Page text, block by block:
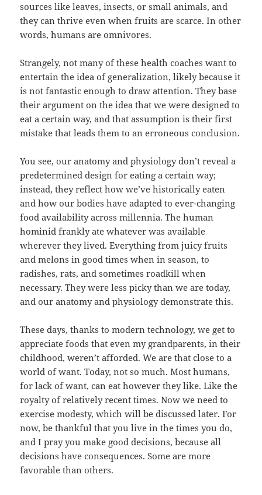
sources like leaves, insects, or small animals, and
they can thrive even when fruits are scarce. In other
words, humans are omnivores.
Strangely, not many of these health coaches want to
entertain the idea of generalization, likely because it
is not fantastic enough to draw attention. They base
their argument on the idea that we were designed to
eat a certain way, and that assumption is their first
mistake that leads them to an erroneous conclusion.
You see, our anatomy and physiology don’t reveal a
predetermined design for eating a certain way;
instead, they reflect how we’ve historically eaten
and how our bodies have adapted to ever-changing
food availability across millennia. The human
hominid frankly ate whatever was available
wherever they lived. Everything from juicy fruits
and melons in good times when in season, to
radishes, rats, and sometimes roadkill when
necessary. They were less picky than we are today,
and our anatomy and physiology demonstrate this.
These days, thanks to modern technology, we get to
appreciate foods that even my grandparents, in their
childhood, weren’t afforded. We are that close to a
world of want. Today, not so much. Most humans,
for lack of want, can eat however they like. Like the
royalty of relatively recent times. Now we need to
exercise modesty, which will be discussed later. For
now, be thankful that you live in the times you do,
and I pray you make good decisions, because all
decisions have consequences. Some are more
favorable than others.